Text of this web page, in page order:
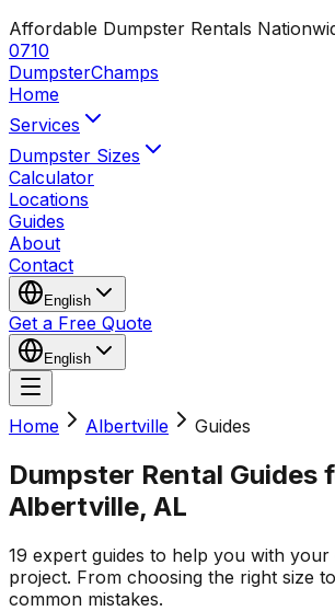
Affordable Dumpster Rentals
0710
DumpsterChamps
Home
Services
Dumpster Sizes
Calculator
Locations
Guides
About
Contact
English
Get a Free Quote
English
Home Albertville Guides
Dumpster Rental Guides
Albertville, AL
19 expert guides to help you with
project. From choosing the right size
common mistakes.